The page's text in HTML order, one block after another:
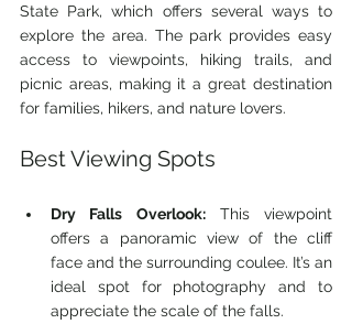
State Park, which offers several ways to
explore the area. The park provides easy
access to viewpoints, hiking trails, and
picnic areas, making it a great destination
for families, hikers, and nature lovers.
Best Viewing Spots
Dry Falls Overlook: This viewpoint
offers a panoramic view of the cliff
face and the surrounding coulee. It’s an
ideal spot for photography and to
appreciate the scale of the falls.